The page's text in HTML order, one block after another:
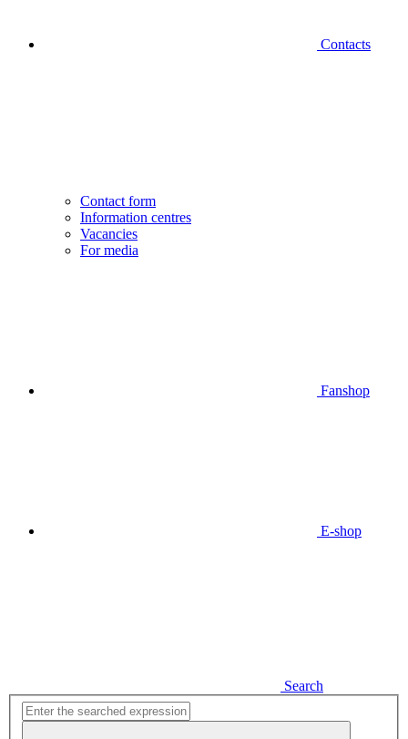
Contacts
Contact form
Information centres
Vacancies
For media
Fanshop
E-shop
Search